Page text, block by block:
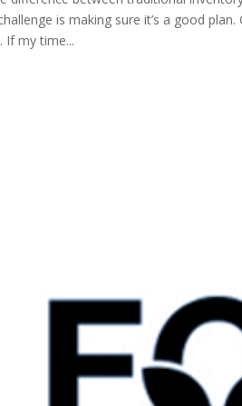
is making sure it’s a good
If my time...